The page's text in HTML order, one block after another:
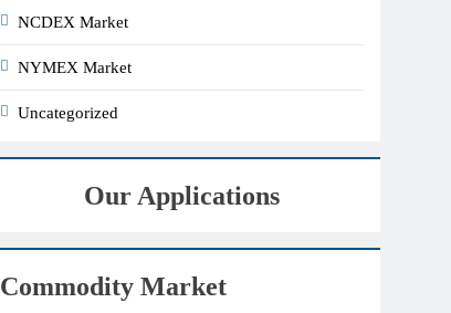
NCDEX Market
NYMEX Market
Uncategorized
Our Applications
Commodity Market